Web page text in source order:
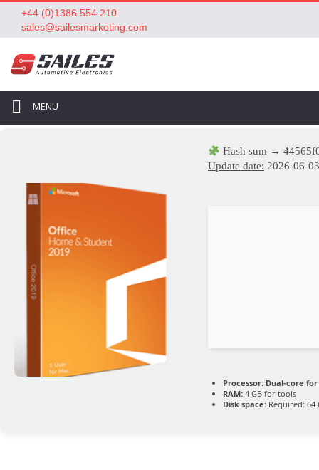
+44 (0)1386 554 210
sales@sailesmarketing.com
MENU
Hash sum →
Update date: 2026-06-03
Processor: Dual-core
RAM: 4 GB for tools
Disk space: Required: 64